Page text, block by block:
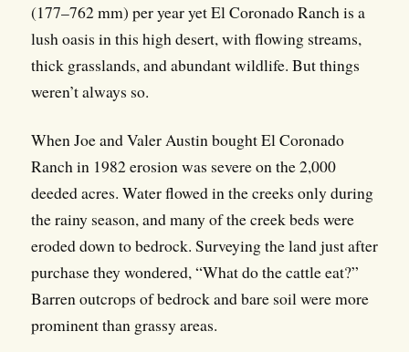
(177–762 mm) per year yet El Coronado Ranch is a
lush oasis in this high desert, with flowing streams,
thick grasslands, and abundant wildlife. But things
weren’t always so.
When Joe and Valer Austin bought El Coronado
Ranch in 1982 erosion was severe on the 2,000
deeded acres. Water flowed in the creeks only during
the rainy season, and many of the creek beds were
eroded down to bedrock. Surveying the land just after
purchase they wondered, “What do the cattle eat?”
Barren outcrops of bedrock and bare soil were more
prominent than grassy areas.